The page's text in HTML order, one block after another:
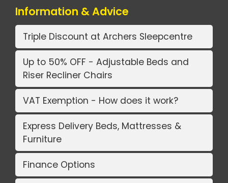
Information & Advice
Triple Discount at Archers Sleepcentre
Up to 50% OFF - Adjustable Beds and
Riser Recliner Chairs
VAT Exemption - How does it work?
Express Delivery Beds, Mattresses &
Furniture
Finance Options